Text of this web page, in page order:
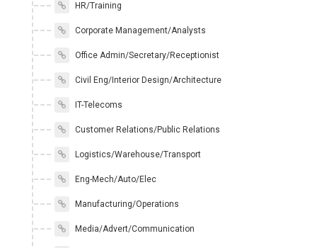
HR/Training
Corporate Management/Analysts
Office Admin/Secretary/Receptionist
Civil Eng/Interior Design/Architecture
IT-Telecoms
Customer Relations/Public Relations
Logistics/Warehouse/Transport
Eng-Mech/Auto/Elec
Manufacturing/Operations
Media/Advert/Communication